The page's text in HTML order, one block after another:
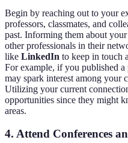
Begin by reaching out to your
professors, classmates, and
past. Informing them about
other professionals in their
like LinkedIn to keep in touch
For example, if you published
may spark interest among your
Utilizing your current
opportunities since they might
areas.
4. Attend Conferences